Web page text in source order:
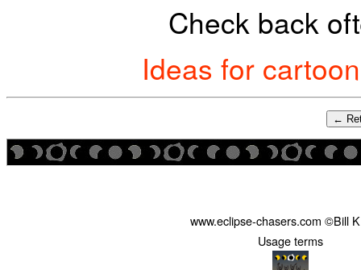
Check back
Ideas for
←
www.eclipse-chasers.com ©Bill
Usage terms